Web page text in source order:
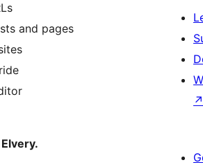
and pages
↗